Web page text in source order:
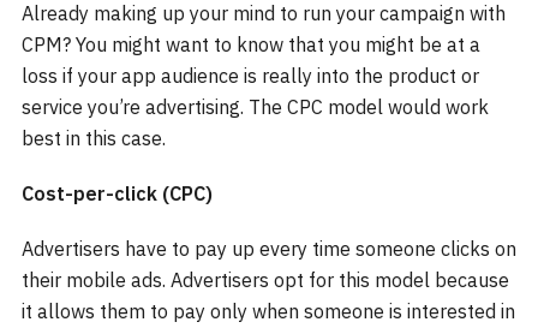
Already making up your mind to run your campaign with
CPM? You might want to know that you might be at a
loss if your app audience is really into the product or
service you’re advertising. The CPC model would work
best in this case.
Cost-per-click (CPC)
Advertisers have to pay up every time someone clicks on
their mobile ads. Advertisers opt for this model because
it allows them to pay only when someone is interested in